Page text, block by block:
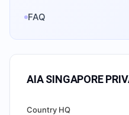
FAQ
AIA SINGAPORE
Country HQ